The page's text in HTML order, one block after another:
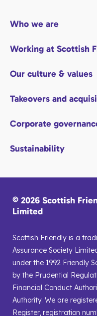
Who we are
Working at Scottish
Our culture & values
Takeovers and
Corporate
Sustainability
© 2026 Scottish
Limited
Scottish Friendly is a
Assurance Society
under the 1992 Friendly
by the Prudential
Financial Conduct
Authority. We are
Register, registration